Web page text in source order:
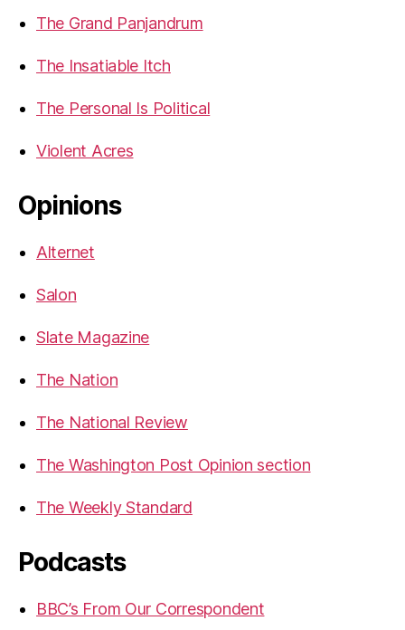
The Grand Panjandrum
The Insatiable Itch
The Personal Is Political
Violent Acres
Opinions
Alternet
Salon
Slate Magazine
The Nation
The National Review
The Washington Post Opinion section
The Weekly Standard
Podcasts
BBC’s From Our Correspondent